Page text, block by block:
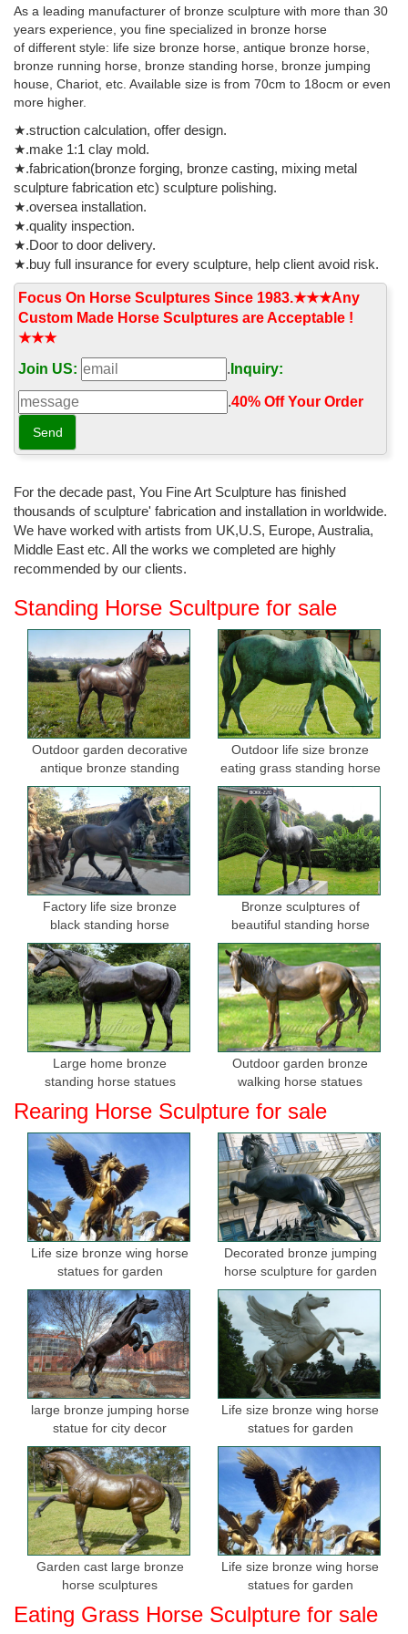
italian horse statue | eBay
New Listing Horse Head Bust Italian Statue Sculpture Figure
Figurine ... 10" Walking Horse on a Rock Base Italian ... Replica
world-famous Four Horses St. Mark ...
As a leading manufacturer of bronze sculpture with more than 30
years experience, you fine specialized in bronze horse
of different style: life size bronze horse, antique bronze horse,
bronze running horse, bronze standing horse, bronze jumping
house, Chariot, etc. Available size is from 70cm to 18ocm or even
more higher.
★.struction calculation, offer design.
★.make 1:1 clay mold.
★.fabrication(bronze forging, bronze casting, mixing metal
sculpture fabrication etc) sculpture polishing.
★.oversea installation.
★.quality inspection.
★.Door to door delivery.
★.buy full insurance for every sculpture, help client avoid risk.
Focus On Horse Sculptures Since 1983.★★★Any
Custom Made Horse Sculptures are Acceptable !
★★★
Join US:
. Inquiry:
.40% Off Your Order‎
For the decade past, You Fine Art Sculpture has finished
thousands of sculpture' fabrication and installation in worldwide.
We have worked with artists from UK,U.S, Europe, Australia,
Middle East etc. All the works we completed are highly
recommended by our clients.
Standing Horse Scultpure for sale
Outdoor garden decorative
antique bronze standing
horse statues
Outdoor life size bronze
eating grass standing horse
sculptures for garden
Factory life size bronze
black standing horse
sculptures for sale
Bronze sculptures of
beautiful standing horse
Large home bronze
standing horse statues
Outdoor garden bronze
walking horse statues
Rearing Horse Sculpture for sale
Life size bronze wing horse
statues for garden
Decorated bronze jumping
horse sculpture for garden
large bronze jumping horse
statue for city decor
Life size bronze wing horse
statues for garden
Garden cast large bronze
horse sculptures
Life size bronze wing horse
statues for garden
Eating Grass Horse Sculpture for sale